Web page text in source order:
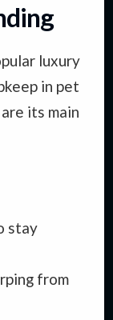
luxury
in pet
its main
stay
from